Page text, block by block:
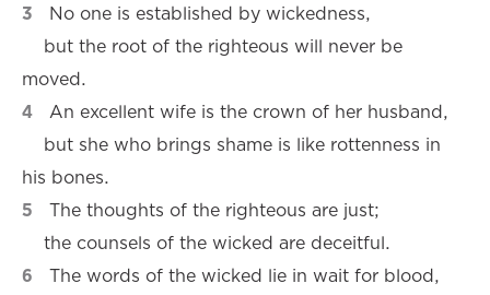
3
No one is established by wickedness,
but the root of the righteous will never be
moved.
4
An excellent wife is the crown of her husband,
but she who brings shame is like rottenness in
his bones.
5
The thoughts of the righteous are just;
the counsels of the wicked are deceitful.
6
The words of the wicked lie in wait for blood,